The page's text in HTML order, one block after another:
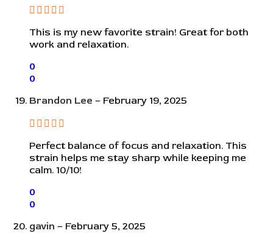
This is my new favorite strain! Great for both
work and relaxation.
0
0
Brandon Lee – February 19, 2025
Perfect balance of focus and relaxation. This
strain helps me stay sharp while keeping me
calm. 10/10!
0
0
gavin – February 5, 2025